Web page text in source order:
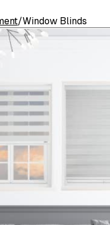
/Window Blinds